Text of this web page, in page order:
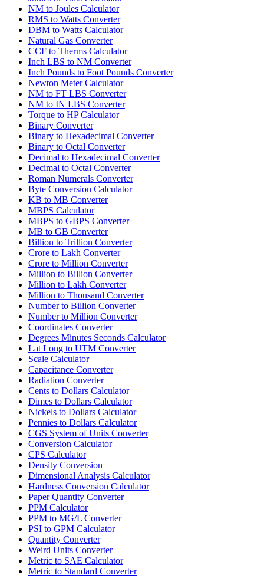
NM to Joules Calculator
RMS to Watts Converter
DBM to Watts Calculator
Natural Gas Converter
CCF to Therms Calculator
Inch LBS to NM Converter
Inch Pounds to Foot Pounds Converter
Newton Meter Calculator
NM to FT LBS Converter
NM to IN LBS Converter
Torque to HP Calculator
Binary Converter
Binary to Hexadecimal Converter
Binary to Octal Converter
Decimal to Hexadecimal Converter
Decimal to Octal Converter
Roman Numerals Converter
Byte Conversion Calculator
KB to MB Converter
MBPS Calculator
MBPS to GBPS Converter
MB to GB Converter
Billion to Trillion Converter
Crore to Lakh Converter
Crore to Million Converter
Million to Billion Converter
Million to Lakh Converter
Million to Thousand Converter
Number to Billion Converter
Number to Million Converter
Coordinates Converter
Degrees Minutes Seconds Calculator
Lat Long to UTM Converter
Scale Calculator
Capacitance Converter
Radiation Converter
Cents to Dollars Calculator
Dimes to Dollars Calculator
Nickels to Dollars Calculator
Pennies to Dollars Calculator
CGS System of Units Converter
Conversion Calculator
CPS Calculator
Density Conversion
Dimensional Analysis Calculator
Hardness Conversion Calculator
Paper Quantity Converter
PPM Calculator
PPM to MG/L Converter
PSI to GPM Calculator
Quantity Converter
Weird Units Converter
Metric to SAE Calculator
Metric to Standard Converter